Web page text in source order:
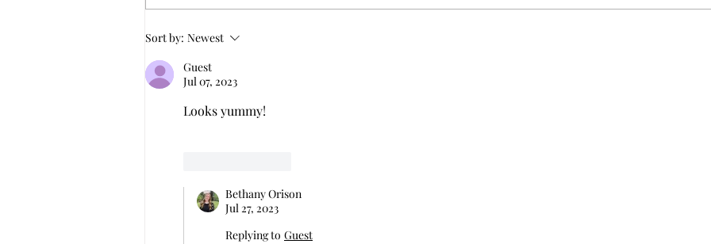
Sort by: Newest
Guest
Jul 07, 2023
Looks yummy!
Bethany Orison
Jul 27, 2023
Replying to Guest